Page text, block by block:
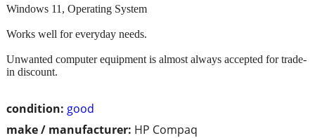
condition: good
make / manufacturer: HP Compaq
Windows 11, Operating System
Works well for everyday needs.
Unwanted computer equipment is almost always accepted for trade-
in discount.